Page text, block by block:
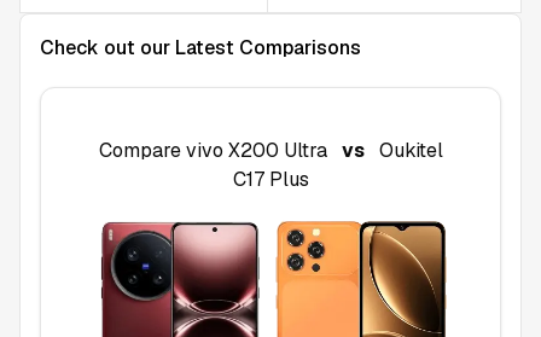
Check out our Latest Comparisons
Comparevivo X200 Ultra vs Oukitel
C17 Plus